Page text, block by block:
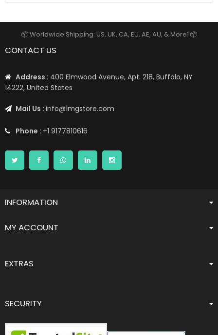
📦 Worldwide Shipping: US, UK, CA, EU, AE, AU, & More1 📦
CONTACT US
Address : 400 Elmwood Avenue, Apt. 218, Buffalo, NY
14222, United States
Mail Us : info@1mgstore.com
Phone : +1 9177810616
INFORMATION
MY ACCOUNT
EXTRAS
SECURITY